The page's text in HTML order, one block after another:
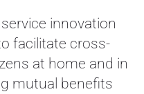
innovation
facilitate cross-
at home and in
mutual benefits